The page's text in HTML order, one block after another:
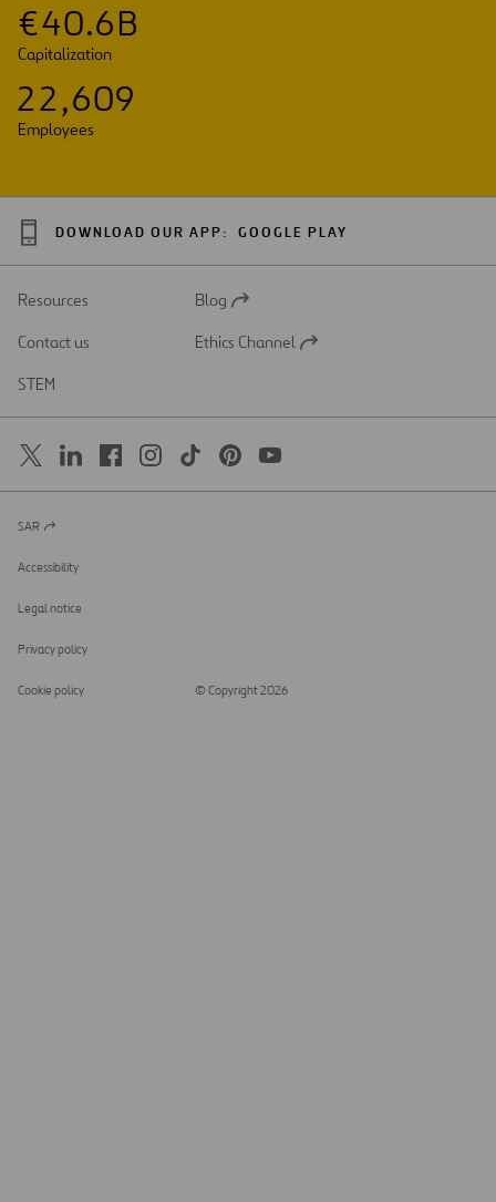
€40.6B
Capitalization
22,609
Employees
DOWNLOAD OUR APP: GOOGLE PLAY
Resources
Open
a
Blog
Contact us
Open
Ethics Channel
STEM
Open
a
new
SAR
Accessibility
Legal notice
Privacy policy
Cookie policy © Copyright 2026